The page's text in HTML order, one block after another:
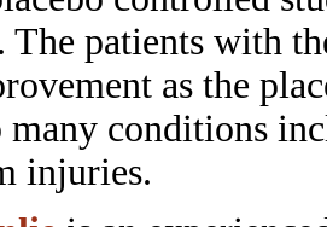
The patients with
as the
many conditions
injuries.